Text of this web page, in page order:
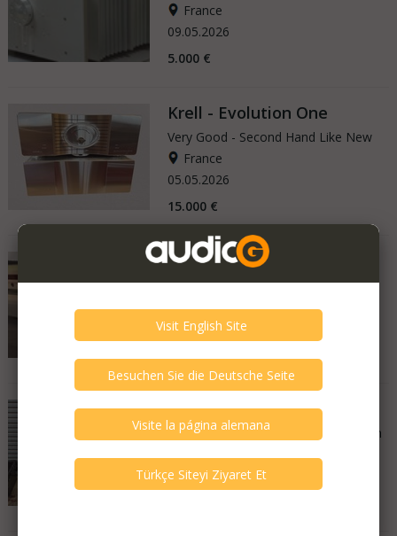
France
09.05.2026
5.000 €
Krell - Evolution One
Very Good - Second Hand Like New
France
05.05.2026
15.000 €
Krell - Evo 2
Very Good - Second Hand Like New
France
21.04.2026
Krell - LAT 2
Good - Few Scrathes Good Condition
United Kingdom
17.02.2026